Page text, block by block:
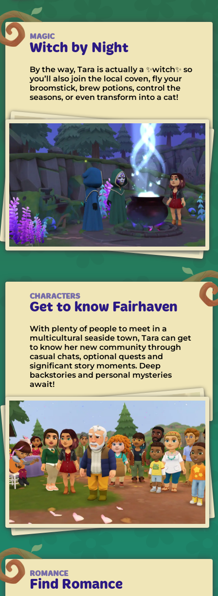
MAGIC
Witch by Night
By the way, Tara is actually a ✨witch✨ so
you’ll also join the local coven, fly your
broomstick, brew potions, control the
seasons, or even transform into a cat!
CHARACTERS
Get to know Fairhaven
With plenty of people to meet in a
multicultural seaside town, Tara can get
to know her new community through
casual chats, optional quests and
significant story moments. Deep
backstories and personal mysteries
await!
ROMANCE
Find Romance